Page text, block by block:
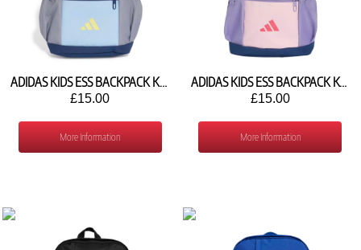
ADIDAS KIDS ESS BACKPACK KR6781
£15.00
More Information
ADIDAS KIDS ESS BACKPACK KQ9240
£15.00
More Information